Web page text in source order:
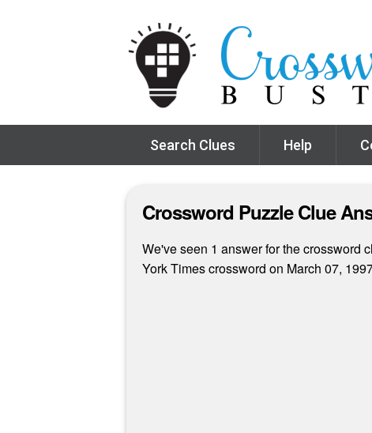
Search Clues Help
Crossword Puzzle Clue
We've seen 1 answer for the crossword
York Times crossword on March 07,